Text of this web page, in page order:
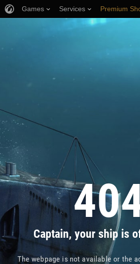
Captain, your ship is
The webpage is not available or the
Games Services Premium
Player